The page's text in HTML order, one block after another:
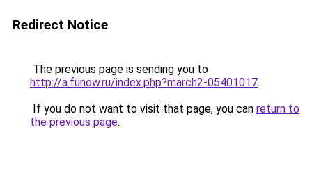
Redirect Notice
The previous page is sending you to
http://a.funow.ru/index.php?march2-05401017.
If you do not want to visit that page, you can return to
the previous page.